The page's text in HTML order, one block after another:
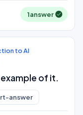
1answer
to AI
example of it.
answer